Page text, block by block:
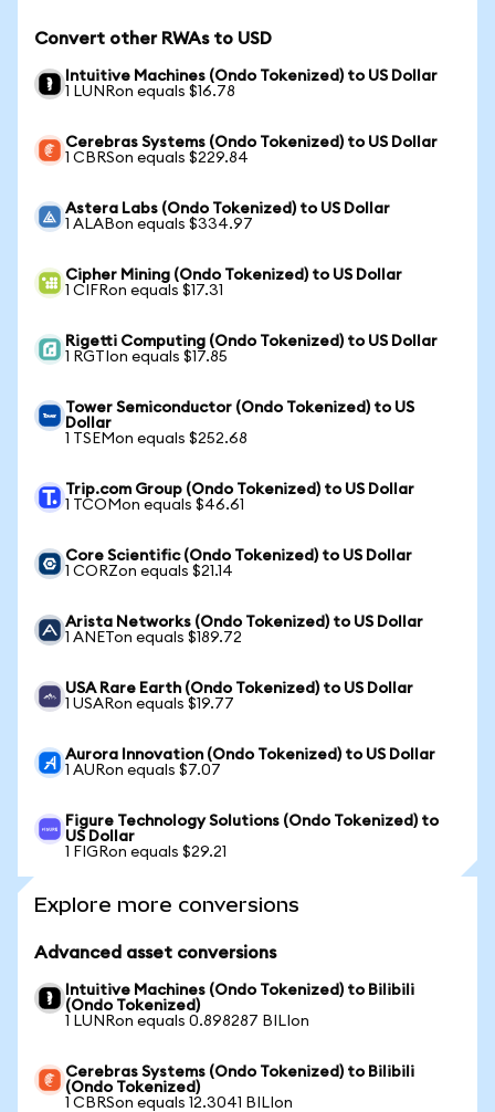
Convert other RWAs to USD
Intuitive Machines (Ondo Tokenized) to US Dollar
1 LUNRon equals $16.78
Cerebras Systems (Ondo Tokenized) to US Dollar
1 CBRSon equals $229.84
Astera Labs (Ondo Tokenized) to US Dollar
1 ALABon equals $334.97
Cipher Mining (Ondo Tokenized) to US Dollar
1 CIFRon equals $17.31
Rigetti Computing (Ondo Tokenized) to US Dollar
1 RGTIon equals $17.85
Tower Semiconductor (Ondo Tokenized) to US
Dollar
1 TSEMon equals $252.68
Trip.com Group (Ondo Tokenized) to US Dollar
1 TCOMon equals $46.61
Core Scientific (Ondo Tokenized) to US Dollar
1 CORZon equals $21.14
Arista Networks (Ondo Tokenized) to US Dollar
1 ANETon equals $189.72
USA Rare Earth (Ondo Tokenized) to US Dollar
1 USARon equals $19.77
Aurora Innovation (Ondo Tokenized) to US Dollar
1 AURon equals $7.07
Figure Technology Solutions (Ondo Tokenized) to
US Dollar
1 FIGRon equals $29.21
Explore more conversions
Advanced asset conversions
Intuitive Machines (Ondo Tokenized) to Bilibili
(Ondo Tokenized)
1 LUNRon equals 0.898287 BILIon
Cerebras Systems (Ondo Tokenized) to Bilibili
(Ondo Tokenized)
1 CBRSon equals 12.3041 BILIon